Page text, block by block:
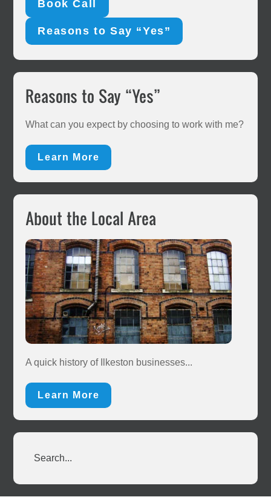
Book Call
Reasons to Say “Yes”
Primary
Sidebar
Reasons to Say “Yes”
What can you expect by choosing to work with me?
Learn More
About the Local Area
A quick history of Ilkeston businesses...
Learn More